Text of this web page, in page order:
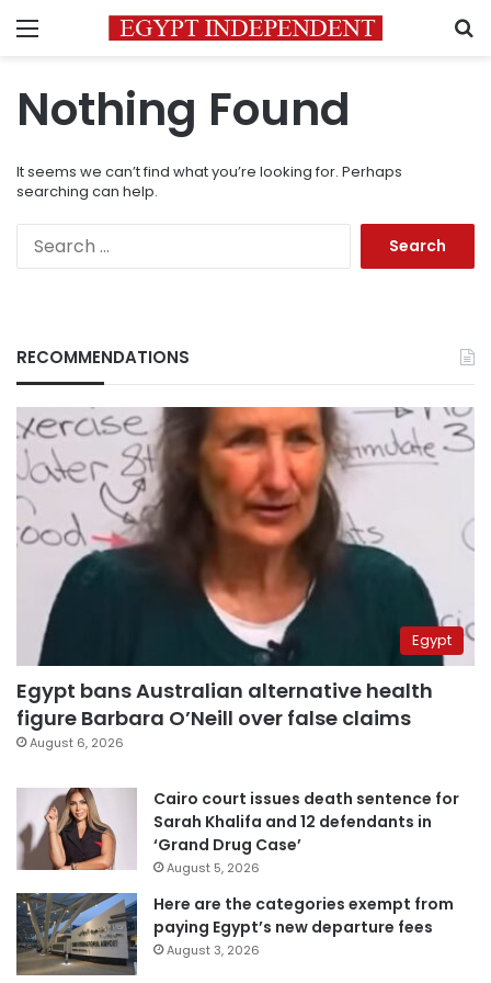
Menu
Nothing Found
It seems we can’t find what you’re looking for. Perhaps
searching can help.
RECOMMENDATIONS
Egypt
Egypt bans Australian alternative health
figure Barbara O’Neill over false claims
August 6, 2026
Cairo court issues death sentence for
Sarah Khalifa and 12 defendants in
‘Grand Drug Case’
August 5, 2026
Here are the categories exempt from
paying Egypt’s new departure fees
August 3, 2026